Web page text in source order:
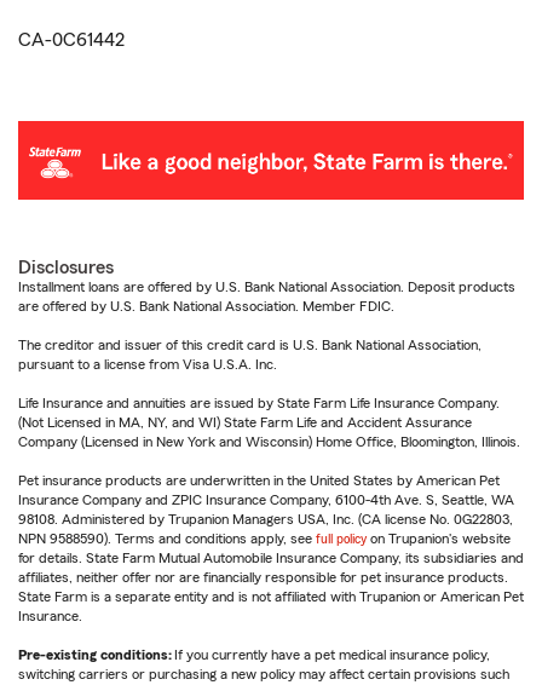
CA-0C61442
Disclosures
Installment loans are offered by U.S. Bank National Association. Deposit products
are offered by U.S. Bank National Association. Member FDIC.
The creditor and issuer of this credit card is U.S. Bank National Association,
pursuant to a license from Visa U.S.A. Inc.
Life Insurance and annuities are issued by State Farm Life Insurance Company.
(Not Licensed in MA, NY, and WI) State Farm Life and Accident Assurance
Company (Licensed in New York and Wisconsin) Home Office, Bloomington, Illinois.
Pet insurance products are underwritten in the United States by American Pet
Insurance Company and ZPIC Insurance Company, 6100-4th Ave. S, Seattle, WA
98108. Administered by Trupanion Managers USA, Inc. (CA license No. 0G22803,
NPN 9588590). Terms and conditions apply, see full policy on Trupanion's website
for details. State Farm Mutual Automobile Insurance Company, its subsidiaries and
affiliates, neither offer nor are financially responsible for pet insurance products.
State Farm is a separate entity and is not affiliated with Trupanion or American Pet
Insurance.
Pre-existing conditions: If you currently have a pet medical insurance policy,
switching carriers or purchasing a new policy may affect certain provisions such